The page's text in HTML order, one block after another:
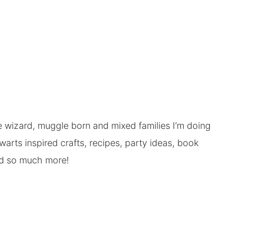
muggle born and mixed families I’m doing
inspired crafts, recipes, party ideas, book
so much more!